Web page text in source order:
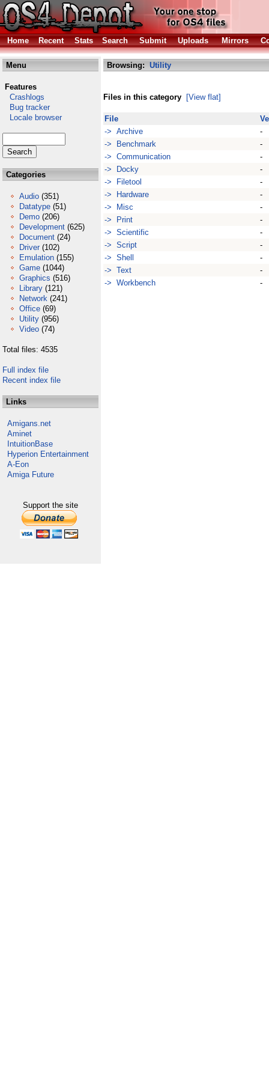
Home Recent Stats Search Submit Uploads Mirrors
Menu
Features
Crashlogs
Bug tracker
Locale browser
Categories
Audio (351)
Datatype (51)
Demo (206)
Development (625)
Document (24)
Driver (102)
Emulation (155)
Game (1044)
Graphics (516)
Library (121)
Network (241)
Office (69)
Utility (956)
Video (74)
Total files: 4535
Full index file
Recent index file
Links
Amigans.net
Aminet
IntuitionBase
Hyperion Entertainment
A-Eon
Amiga Future
Support the site
Browsing: Utility
Files in this category [View flat]
File
-> Archive
-
-> Benchmark
-
-> Communication
-
-> Docky
-
-> Filetool
-
-> Hardware
-
-> Misc
-
-> Print
-
-> Scientific
-
-> Script
-
-> Shell
-
-> Text
-
-> Workbench
-